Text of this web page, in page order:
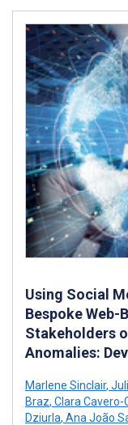
Using Social
Bespoke
Stakeholders
Anomalies:
Marlene Sinclair,
Braz, Clara Cavero-
Dziurla, Ana João